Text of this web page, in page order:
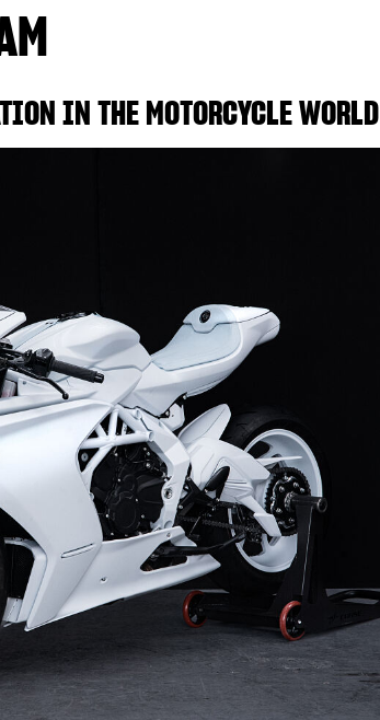
IN THE MOTORCYCLE WORLD